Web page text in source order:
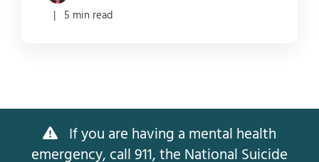
| 5 min read
If you are having a mental health
emergency, call 911, the National Suicide